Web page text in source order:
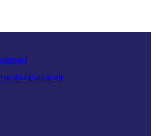
Shiksha Samiti